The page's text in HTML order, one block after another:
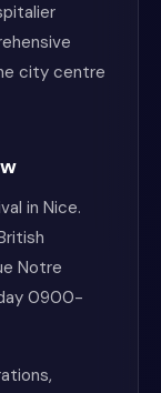
city centre
in Nice.
Notre
0900-